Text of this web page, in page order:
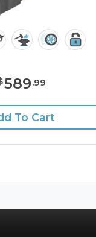
589.99
To Cart